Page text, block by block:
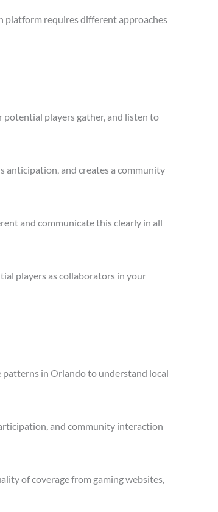
platform requires different approaches
potential players gather, and listen to
anticipation, and creates a community
and communicate this clearly in all
players as collaborators in your
patterns in Orlando to understand local
and community interaction
of coverage from gaming websites,